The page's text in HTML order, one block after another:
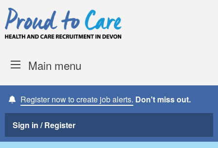
Skip to content
Main menu
Register now to create job alerts. Don't miss out.
Sign in / Register